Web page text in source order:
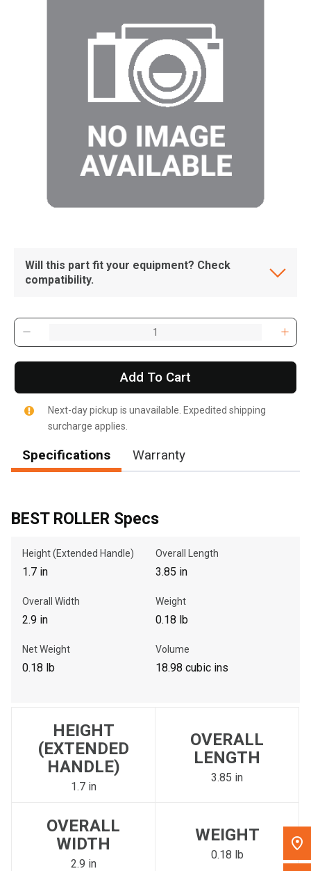
Please update the 'Deliver To' Postal Code in the top navigation
to search for another dealer.
Will this part fit your equipment? Check
compatibility.
Add To Cart
Next-day pickup is unavailable. Expedited shipping
surcharge applies.
Specifications Warranty
BEST ROLLER Specs
Height (Extended Handle)
1.7 in
Overall Length
3.85 in
Overall Width
2.9 in
Weight
0.18 lb
Net Weight
0.18 lb
Volume
18.98 cubic ins
HEIGHT
(EXTENDED
HANDLE)
1.7 in
OVERALL
LENGTH
3.85 in
OVERALL
WIDTH
2.9 in
WEIGHT
0.18 lb